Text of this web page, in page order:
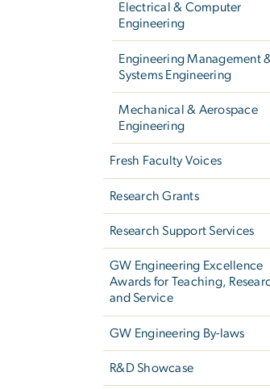
Electrical & Computer
Engineering
Engineering Management
Systems Engineering
Mechanical & Aerospace
Engineering
Fresh Faculty Voices
Research Grants
Research Support Services
GW Engineering Excellence
Awards for Teaching,
and Service
GW Engineering By-laws
R&D Showcase